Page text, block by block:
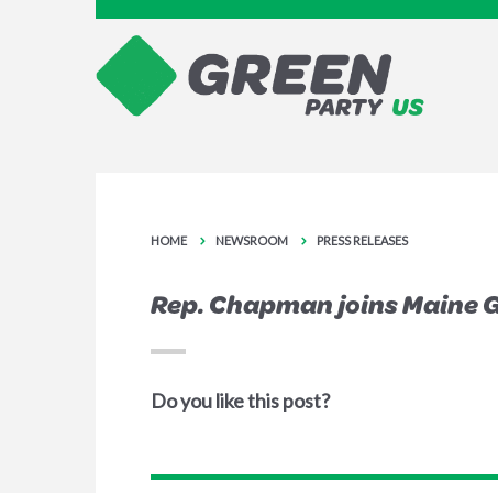
HOME NEWSROOM PRESS RELEASES
Rep. Chapman joins Maine
Do you like this post?